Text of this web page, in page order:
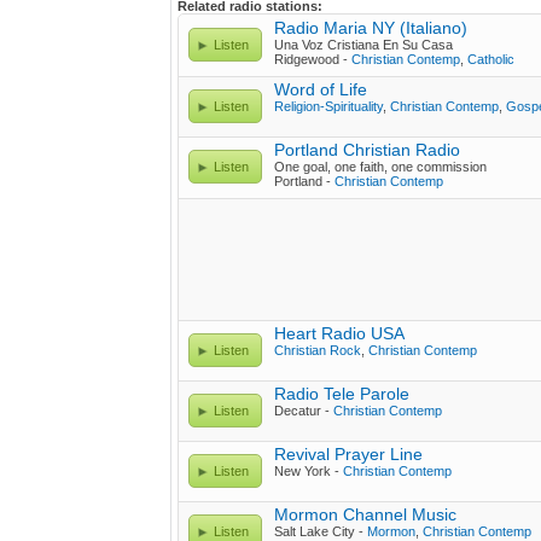
Related radio stations:
Listen
Radio Maria NY (Italiano)
Una Voz Cristiana En Su Casa
Ridgewood - Christian Contemp Catholic
Listen
Word of Life
Religion-Spirituality, Christian Contemp
Listen
Portland Christian Radio
One goal, one faith, one commission
Portland - Christian Contemp
Listen
Heart Radio USA
Christian Rock Christian Contemp
Listen
Radio Tele Parole
Decatur - Christian Contemp
Listen
Revival Prayer Line
New York - Christian Contemp
Listen
Mormon Channel Music
Salt Lake City - Mormon Christian Contemp